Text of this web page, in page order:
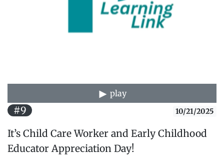
play
#9 10/21/2025
It’s Child Care Worker and Early Childhood
Educator Appreciation Day!